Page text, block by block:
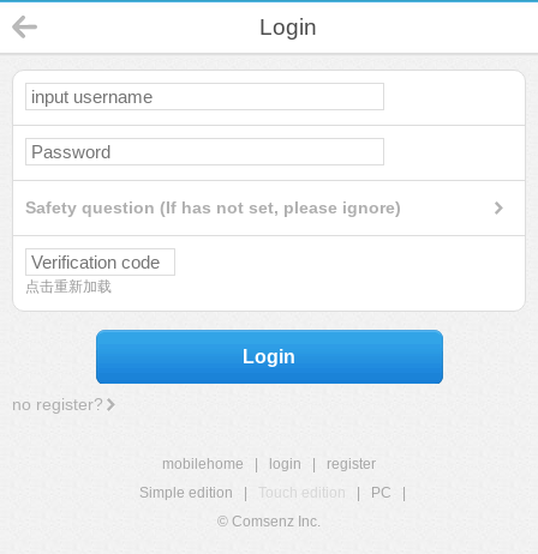
Login
Safety question (If has not set, please ignore)
点击重新加载
Login
no register?
mobilehome login
register
Simple edition
Touch edition PC
© Comsenz Inc.